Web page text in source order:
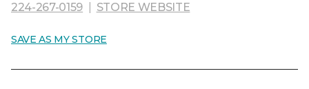
224-267-0159
STORE WEBSITE
SAVE AS MY STORE